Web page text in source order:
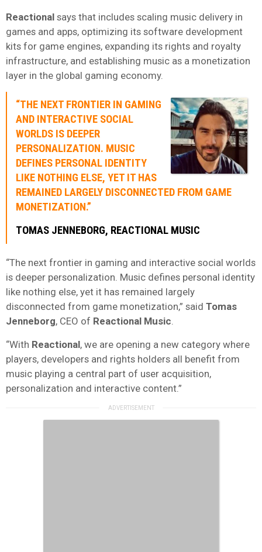
Reactional says that includes scaling music delivery in
games and apps, optimizing its software development
kits for game engines, expanding its rights and royalty
infrastructure, and establishing music as a monetization
layer in the global gaming economy.
“THE NEXT FRONTIER IN GAMING
AND INTERACTIVE SOCIAL
WORLDS IS DEEPER
PERSONALIZATION. MUSIC
DEFINES PERSONAL IDENTITY
LIKE NOTHING ELSE, YET IT HAS
REMAINED LARGELY DISCONNECTED FROM GAME
MONETIZATION.”
TOMAS JENNEBORG, REACTIONAL MUSIC
“The next frontier in gaming and interactive social worlds
is deeper personalization. Music defines personal identity
like nothing else, yet it has remained largely
disconnected from game monetization,” said Tomas
Jenneborg, CEO of Reactional Music
“With Reactional, we are opening a new category where
players, developers and rights holders all benefit from
music playing a central part of user acquisition,
personalization and interactive content.”